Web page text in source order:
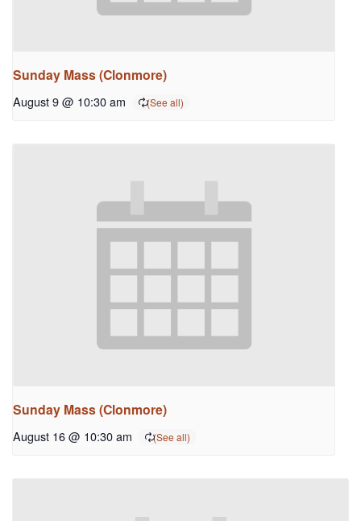
Sunday Mass (Clonmore)
August 9 @ 10:30 am
Sunday Mass (Clonmore)
August 16 @ 10:30 am